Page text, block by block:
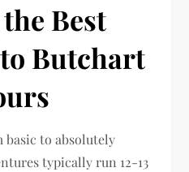
Best
Butchart
basic to absolutely
typically run 12-13